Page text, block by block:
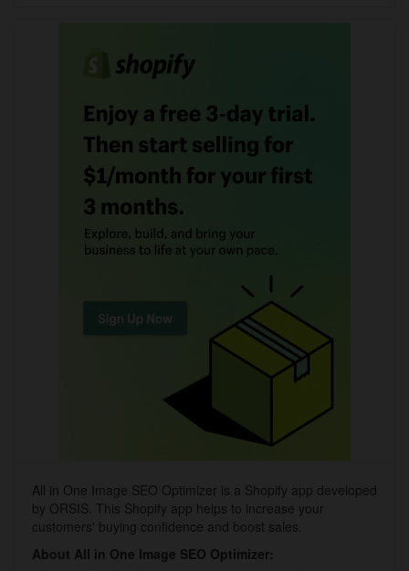
All in One Image SEO Optimizer is a Shopify app developed
by ORSIS. This Shopify app helps to increase your
customers' buying confidence and boost sales.
About All in One Image SEO Optimizer: